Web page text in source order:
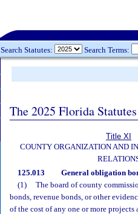
Search Statutes: Search Terms:
The 2025 Florida Statutes
Title XI
COUNTY ORGANIZATION AND
125.013 General obligation
(1)
The board of county
bonds, revenue bonds, or other
of the cost of any one or more